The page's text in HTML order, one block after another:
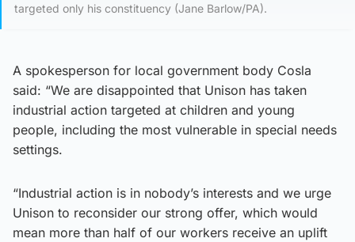
targeted only his constituency (Jane Barlow/PA).
A spokesperson for local government body Cosla
said: “We are disappointed that Unison has taken
industrial action targeted at children and young
people, including the most vulnerable in special needs
settings.
“Industrial action is in nobody’s interests and we urge
Unison to reconsider our strong offer, which would
mean more than half of our workers receive an uplift